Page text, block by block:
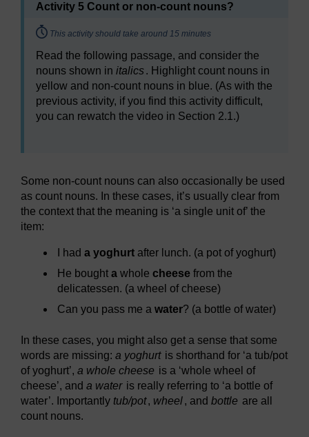
Activity 5 Count or non-count nouns?
Timing:
This activity should take around 15 minutes
Read the following passage, and consider the
nouns shown in italics. Highlight count nouns in
yellow and non-count nouns in blue. (As with the
previous activity, if you find this activity difficult,
you can rewatch the video in Section 2.1.)
Some non-count nouns can also occasionally be used
as count nouns. In these cases, it’s usually clear from
the context that the meaning is ‘a single unit of’ the
item:
I hada yoghurt after lunch. (a pot of yoghurt)
He boughta wholecheese from the
delicatessen. (a wheel of cheese)
Can you pass me awater? (a bottle of water)
In these cases, you might also get a sense that some
words are missing: a yoghurt is shorthand for ‘a tub/pot
of yoghurt’, a whole cheese is a ‘whole wheel of
cheese’, and a water is really referring to ‘a bottle of
water’. Importantly tub/pot, wheel, and bottle are all
count nouns.